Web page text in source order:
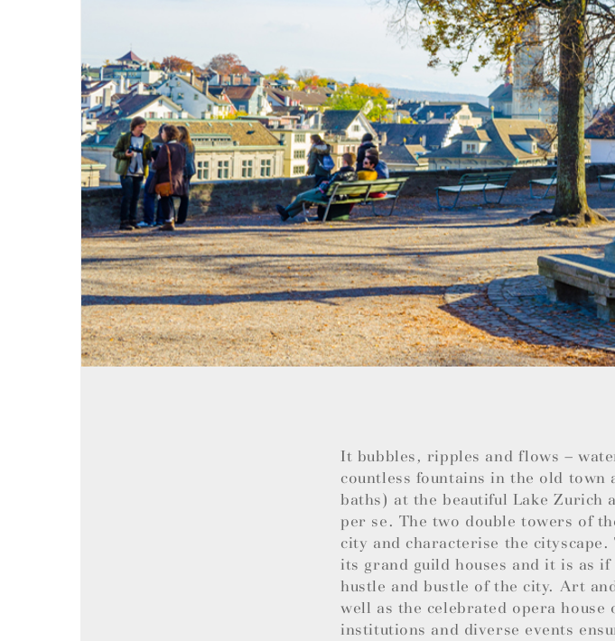
It bubbles, ripples and flows –
countless fountains in the old town
baths) at the beautiful Lake
per se. The two double towers of
city and characterise the
its grand guild houses and it is as
hustle and bustle of the city. Art
well as the celebrated opera
institutions and diverse events